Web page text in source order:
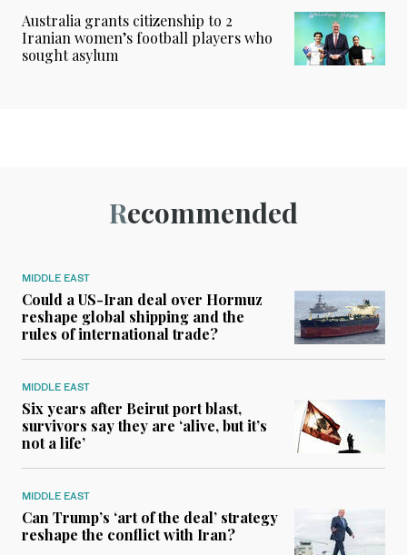
Australia grants citizenship to 2
Iranian women’s football players who
sought asylum
Recommended
MIDDLE EAST
Could a US-Iran deal over Hormuz
reshape global shipping and the
rules of international trade?
MIDDLE EAST
Six years after Beirut port blast,
survivors say they are ‘alive, but it’s
not a life’
MIDDLE EAST
Can Trump’s ‘art of the deal’ strategy
reshape the conflict with Iran?